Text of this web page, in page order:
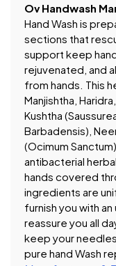
Ov Handwash
Hand Wash is
sections that
support keep
rejuvenated, and
from hands. This
Manjishtha,
Kushtha
Barbadensis),
(Ocimum
antibacterial
hands covered
ingredients are
furnish you with
reassure you all
keep your
pure hand Wash